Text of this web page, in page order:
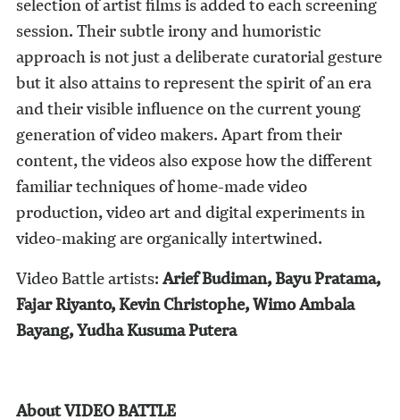
session. Their subtle irony and humoristic
approach is not just a deliberate curatorial gesture
but it also attains to represent the spirit of an era
and their visible influence on the current young
generation of video makers. Apart from their
content, the videos also expose how the different
familiar techniques of home-made video
production, video art and digital experiments in
video-making are organically intertwined.
Video Battle artists:Arief Budiman, Bayu Pratama,
Fajar Riyanto, Kevin Christophe, Wimo Ambala
Bayang, Yudha Kusuma Putera
About VIDEO BATTLE